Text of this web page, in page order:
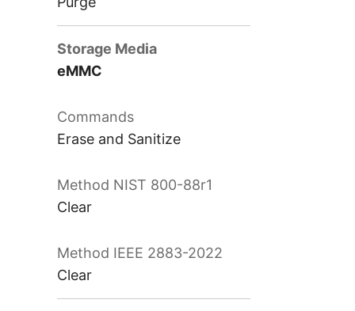
eMMC
Erase and Sanitize
Clear
Clear